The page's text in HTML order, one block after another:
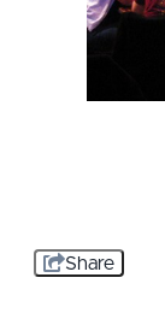
Share